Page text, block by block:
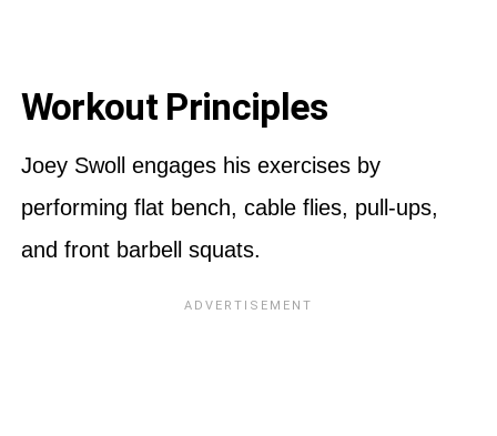
Workout Principles
Joey Swoll engages his exercises by
performing flat bench, cable flies, pull-ups,
and front barbell squats.